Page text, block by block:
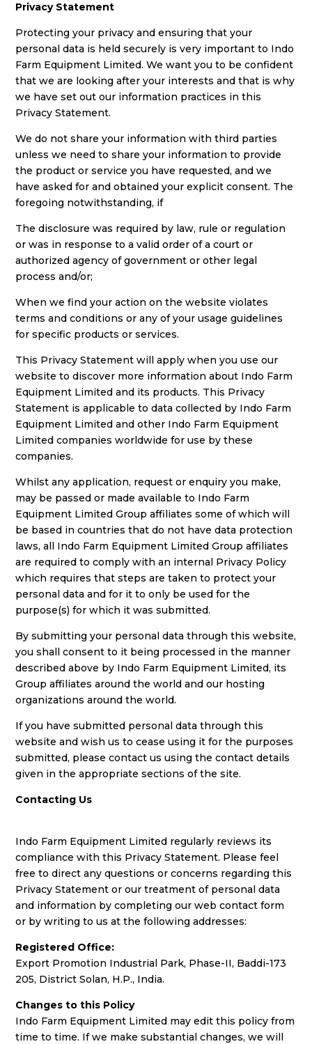
Privacy Statement
Protecting your privacy and ensuring that your
personal data is held securely is very important to Indo
Farm Equipment Limited. We want you to be confident
that we are looking after your interests and that is why
we have set out our information practices in this
Privacy Statement.
We do not share your information with third parties
unless we need to share your information to provide
the product or service you have requested, and we
have asked for and obtained your explicit consent. The
foregoing notwithstanding, if
The disclosure was required by law, rule or regulation
or was in response to a valid order of a court or
authorized agency of government or other legal
process and/or;
When we find your action on the website violates
terms and conditions or any of your usage guidelines
for specific products or services.
This Privacy Statement will apply when you use our
website to discover more information about Indo Farm
Equipment Limited and its products. This Privacy
Statement is applicable to data collected by Indo Farm
Equipment Limited and other Indo Farm Equipment
Limited companies worldwide for use by these
companies.
Whilst any application, request or enquiry you make,
may be passed or made available to Indo Farm
Equipment Limited Group affiliates some of which will
be based in countries that do not have data protection
laws, all Indo Farm Equipment Limited Group affiliates
are required to comply with an internal Privacy Policy
which requires that steps are taken to protect your
personal data and for it to only be used for the
purpose(s) for which it was submitted.
By submitting your personal data through this website,
you shall consent to it being processed in the manner
described above by Indo Farm Equipment Limited, its
Group affiliates around the world and our hosting
organizations around the world.
If you have submitted personal data through this
website and wish us to cease using it for the purposes
submitted, please contact us using the contact details
given in the appropriate sections of the site.
Contacting Us
Indo Farm Equipment Limited regularly reviews its
compliance with this Privacy Statement. Please feel
free to direct any questions or concerns regarding this
Privacy Statement or our treatment of personal data
and information by completing our web contact form
or by writing to us at the following addresses:
Registered Office:
Export Promotion Industrial Park, Phase-II, Baddi-173
205, District Solan, H.P., India.
Changes to this Policy
Indo Farm Equipment Limited may edit this policy from
time to time. If we make substantial changes, we will